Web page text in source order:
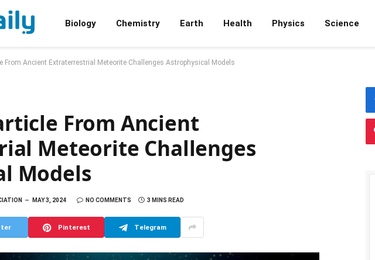
Biology Chemistry Earth Health Physics Science
From Ancient Extraterrestrial Meteorite Challenges Astrophysical Models
From Ancient
Meteorite Challenges
Models
MAY 3, 2024 NO COMMENTS 3 MINS READ
Pinterest Telegram